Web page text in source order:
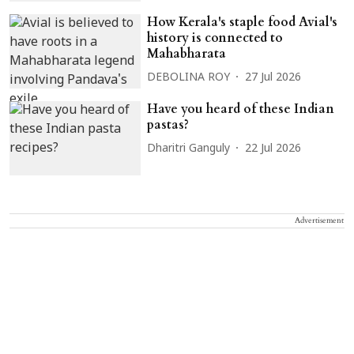
How Kerala's staple food Avial's
history is connected to
Mahabharata
DEBOLINA ROY 27 Jul 2026
Have you heard of these Indian
pastas?
Dharitri Ganguly 22 Jul 2026
Advertisement